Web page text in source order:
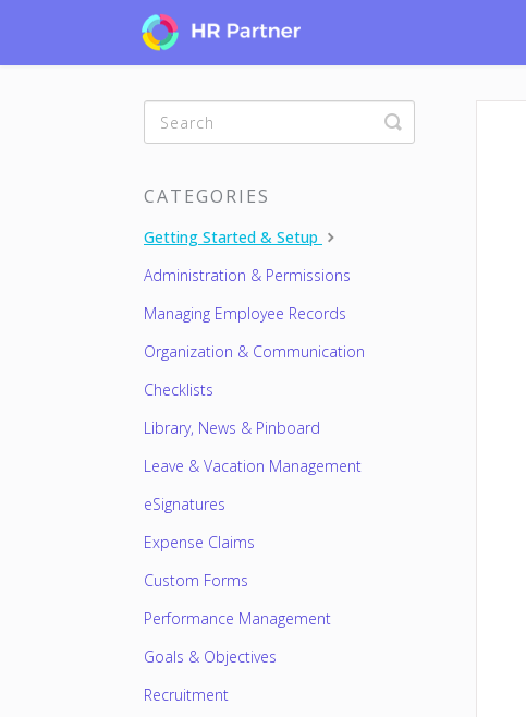
Toggle
Search
CATEGORIES
Getting Started & Setup
Administration & Permissions
Managing Employee Records
Organization & Communication
Checklists
Library, News & Pinboard
Leave & Vacation Management
eSignatures
Expense Claims
Custom Forms
Performance Management
Goals & Objectives
Recruitment